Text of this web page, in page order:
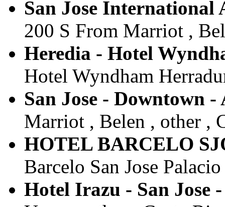
San Jose
200 S From Marriot ,
Heredia - Hotel
Hotel Wyndham
San Jose - Downtown -
Marriot , Belen , other ,
HOTEL BARCELO
Barcelo San Jose
Hotel Irazu - San Jose